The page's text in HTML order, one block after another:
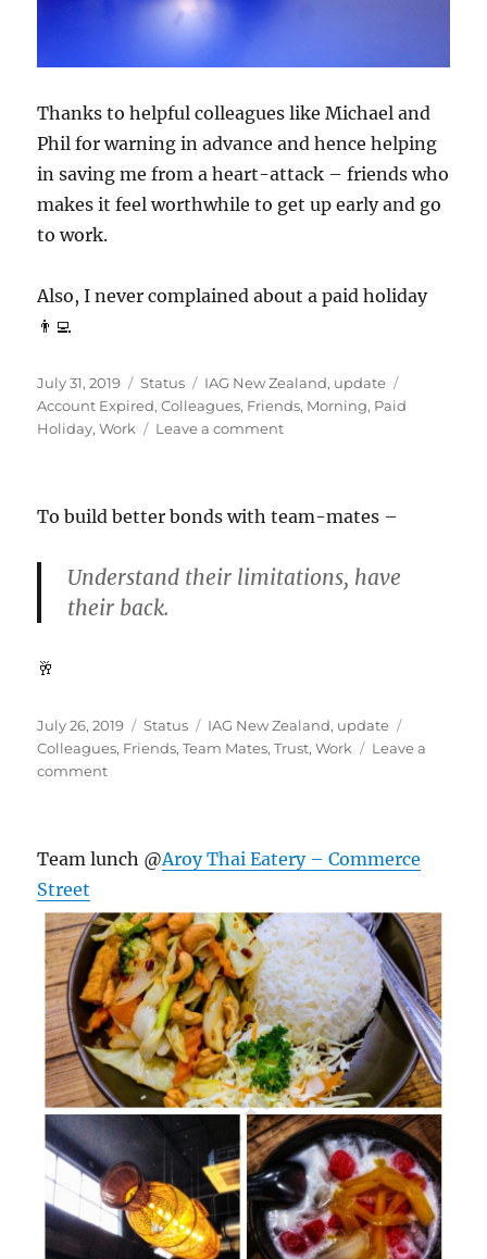
Thanks to helpful colleagues like Michael and
Phil for warning in advance and hence helping
in saving me from a heart-attack – friends who
makes it feel worthwhile to get up early and go
to work.
Also, I never complained about a paid holiday
👨‍💻
Posted
on
July 31, 2019 Format
Status Categories
IAG New Zealand, update
Account Expired,Colleagues, Friends, Morning, Paid
Holiday,Work Leave a commenton
To build better bonds with team-mates –
Understand their limitations, have
their back.
🥂
Posted
on
July 26, 2019 Format
Status Categories
IAG New Zealand, update
Colleagues, Friends,Team Mates,Trust,Work
Leave a
commenton
Team lunch @Aroy Thai Eatery – Commerce
Street